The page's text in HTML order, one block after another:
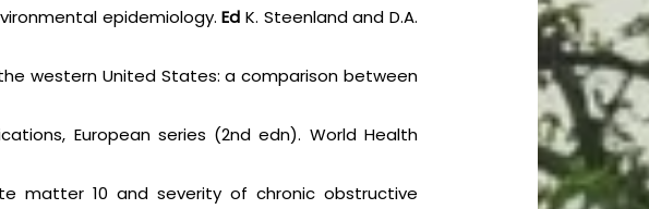
epidemiology.Ed K. Steenland and D.A.
western United States: a comparison between
European series (2nd edn). World Health
matter 10 and severity of chronic obstructive